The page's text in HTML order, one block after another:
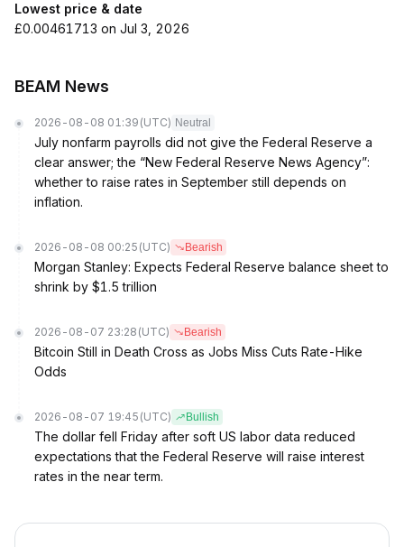
Lowest price & date
£0.00461713 on Jul 3, 2026
BEAM News
2026-08-08 01:39 (UTC) Neutral
July nonfarm payrolls did not give the Federal Reserve a
clear answer; the “New Federal Reserve News Agency”:
whether to raise rates in September still depends on
inflation.
2026-08-08 00:25 (UTC) Bearish
Morgan Stanley: Expects Federal Reserve balance sheet to
shrink by $1.5 trillion
2026-08-07 23:28 (UTC) Bearish
Bitcoin Still in Death Cross as Jobs Miss Cuts Rate-Hike
Odds
2026-08-07 19:45 (UTC) Bullish
The dollar fell Friday after soft US labor data reduced
expectations that the Federal Reserve will raise interest
rates in the near term.